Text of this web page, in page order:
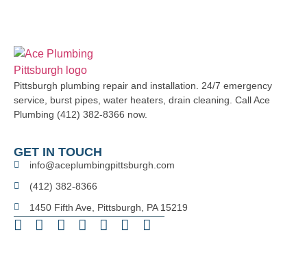
Pittsburgh plumbing repair and installation. 24/7 emergency
service, burst pipes, water heaters, drain cleaning. Call Ace
Plumbing (412) 382-8366 now.
GET IN TOUCH
info@aceplumbingpittsburgh.com
(412) 382-8366
1450 Fifth Ave, Pittsburgh, PA 15219